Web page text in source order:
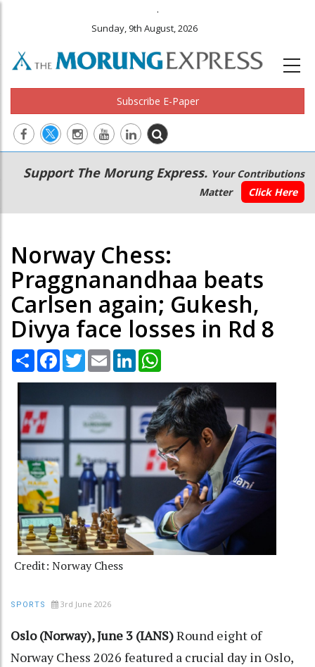
.
Sunday, 9th August, 2026
Subscribe E-Paper
Main
navigation
Secondary
Menu
Support The Morung Express. Your Contributions
Matter
Click Here
Norway Chess:
Praggnanandhaa beats
Carlsen again; Gukesh,
Divya face losses in Rd 8
Share Facebook
TwitterEmail LinkedIn
Credit: Norway Chess
SPORTS 3rd June 2026
Oslo (Norway), June 3 (IANS)Round eight of
Norway Chess 2026 featured a crucial day in Oslo,